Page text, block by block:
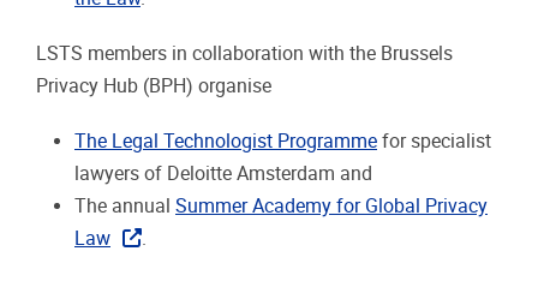
LSTS members in collaboration with the Brussels
Privacy Hub (BPH) organise
The Legal Technologist Programme for specialist
lawyers of Deloitte Amsterdam and
The annual Summer Academy for Global Privacy
Law
.